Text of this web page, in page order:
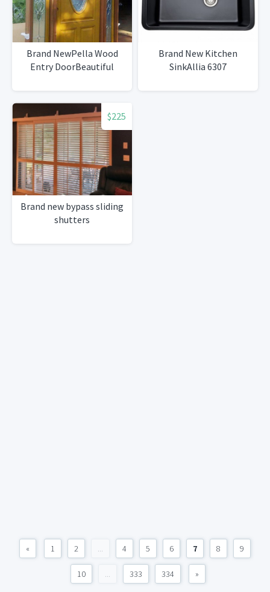
Brand NewPella Wood
Entry DoorBeautiful
Brand New Kitchen
SinkAllia 6307
$225
Brand new bypass sliding
shutters
« 1 2 ... 4 5 6 7 8 9
10 ... 333 334 »